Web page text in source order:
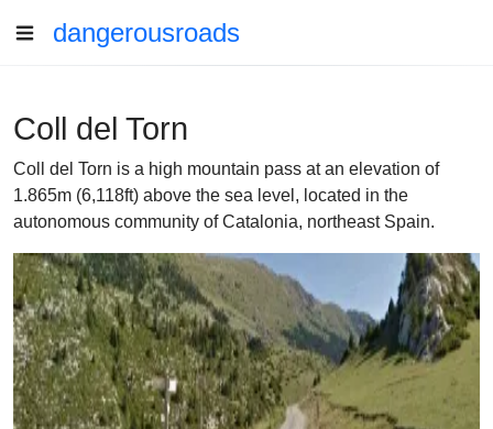
dangerousroads
Coll del Torn
Coll del Torn is a high mountain pass at an elevation of
1.865m (6,118ft) above the sea level, located in the
autonomous community of Catalonia, northeast Spain.